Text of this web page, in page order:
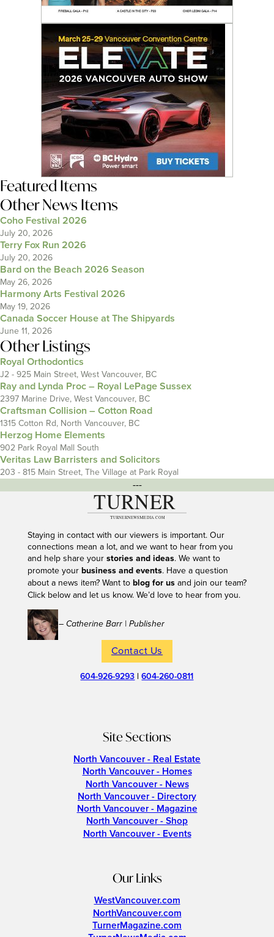
Featured Items
Other News Items
Coho Festival 2026
July 20, 2026
Terry Fox Run 2026
July 20, 2026
Bard on the Beach 2026 Season
May 26, 2026
Harmony Arts Festival 2026
May 19, 2026
Canada Soccer House at The Shipyards
June 11, 2026
Other Listings
Royal Orthodontics
J2 - 925 Main Street, West Vancouver, BC
Ray and Lynda Proc – Royal LePage Sussex
2397 Marine Drive, West Vancouver, BC
Craftsman Collision – Cotton Road
1315 Cotton Rd, North Vancouver, BC
Herzog Home Elements
902 Park Royal Mall South
Veritas Law Barristers and Solicitors
203 - 815 Main Street, The Village at Park Royal
---
Staying in contact with our viewers is important. Our
connections mean a lot, and we want to hear from you
and help share your stories and ideas. We want to
promote your business and events. Have a question
about a news item? Want to blog for usand join our team?
Click below and let us know. We’d love to hear from you.
– Catherine Barr | Publisher
Contact Us
604-926-9293 |604-260-0811
Site Sections
North Vancouver - Real Estate
North Vancouver - Homes
North Vancouver - News
North Vancouver - Directory
North Vancouver - Magazine
North Vancouver - Shop
North Vancouver - Events
Our Links
WestVancouver.com
NorthVancouver.com
TurnerMagazine.com